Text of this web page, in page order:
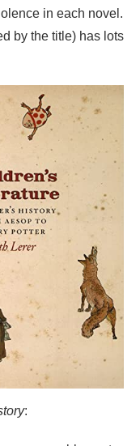
in each novel.
by the title) has lots
: